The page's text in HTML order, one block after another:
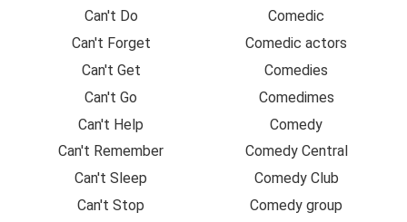
Can't Do
Can't Forget
Can't Get
Can't Go
Can't Help
Can't Remember
Can't Sleep
Can't Stop
Comedic
Comedic actors
Comedies
Comedimes
Comedy
Comedy Central
Comedy Club
Comedy group